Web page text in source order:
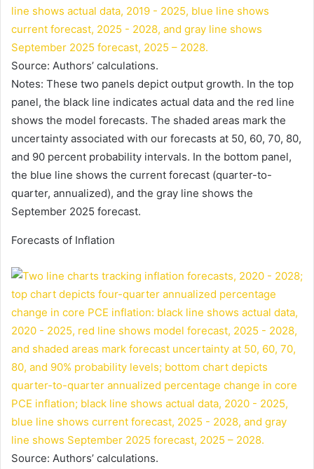
Source: Authors’ calculations.
Notes: These two panels depict output growth. In the top
panel, the black line indicates actual data and the red line
shows the model forecasts. The shaded areas mark the
uncertainty associated with our forecasts at 50, 60, 70, 80,
and 90 percent probability intervals. In the bottom panel,
the blue line shows the current forecast (quarter-to-
quarter, annualized), and the gray line shows the
September 2025 forecast.
Forecasts of Inflation
Source: Authors’ calculations.